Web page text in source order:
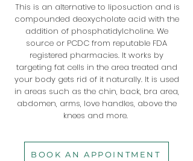
This is an alternative to liposuction and is
compounded deoxycholate acid with the
addition of phosphatidylcholine. We
source or PCDC from reputable FDA
registered pharmacies. It works by
targeting fat cells in the area treated and
your body gets rid of it naturally. It is used
in areas such as the chin, back, bra area,
abdomen, arms, love handles, above the
knees and more.
BOOK AN APPOINTMENT